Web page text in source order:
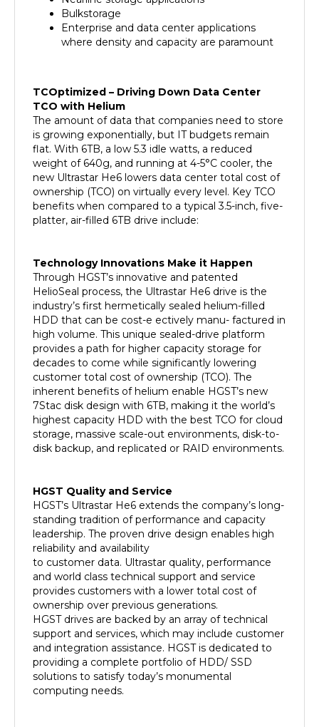
Enterprise and data center applications
where density and capacity are paramount
TCO with Helium
The amount of data that companies need to store
is growing exponentially, but IT budgets remain
flat. With 6TB, a low 5.3 idle watts, a reduced
weight of 640g, and running at 4-5°C cooler, the
new Ultrastar He6 lowers data center total cost of
ownership (TCO) on virtually every level. Key TCO
benefits when compared to a typical 3.5-inch, five-
platter, air-filled 6TB drive include:
Through HGST’s innovative and patented
HelioSeal process, the Ultrastar He6 drive is the
industry’s first hermetically sealed helium-filled
HDD that can be cost-e ectively manu- factured in
high volume. This unique sealed-drive platform
provides a path for higher capacity storage for
decades to come while significantly lowering
customer total cost of ownership (TCO). The
inherent benefits of helium enable HGST’s new
7Stac disk design with 6TB, making it the world’s
highest capacity HDD with the best TCO for cloud
storage, massive scale-out environments, disk-to-
disk backup, and replicated or RAID environments.
HGST’s Ultrastar He6 extends the company’s long-
standing tradition of performance and capacity
leadership. The proven drive design enables high
reliability and availability
to customer data. Ultrastar quality, performance
and world class technical support and service
provides customers with a lower total cost of
ownership over previous generations.
HGST drives are backed by an array of technical
support and services, which may include customer
and integration assistance. HGST is dedicated to
providing a complete portfolio of HDD/ SSD
solutions to satisfy today’s monumental
computing needs.